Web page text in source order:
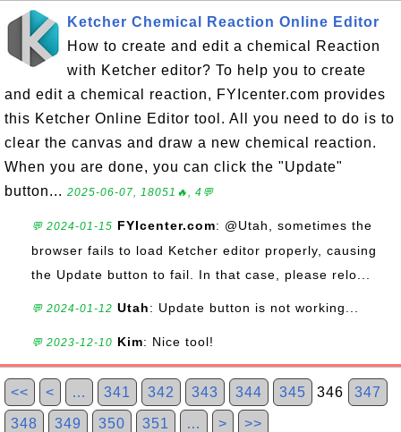
Ketcher Chemical Reaction Online Editor
How to create and edit a chemical Reaction
with Ketcher editor? To help you to create
and edit a chemical reaction, FYIcenter.com provides
this Ketcher Online Editor tool. All you need to do is to
clear the canvas and draw a new chemical reaction.
When you are done, you can click the "Update"
button... 2025-06-07, 18051🔥, 4💬
💬 2024-01-15 FYIcenter.com: @Utah, sometimes the
browser fails to load Ketcher editor properly, causing
the Update button to fail. In that case, please relo...
💬 2024-01-12 Utah: Update button is not working...
💬 2023-12-10 Kim: Nice tool!
<< < … 341 342 343 344 345 346 347
348 349 350 351 … > >>